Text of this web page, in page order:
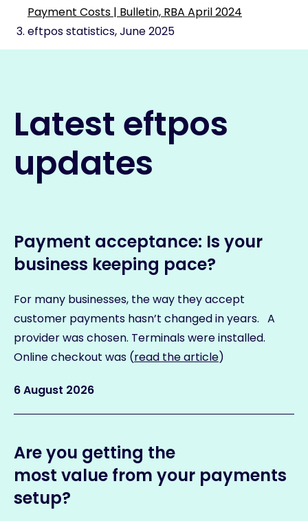
Payment Costs | Bulletin, RBA April 2024
eftpos statistics, June 2025
Latest eftpos
updates
Payment acceptance: Is your
business keeping pace?
For many businesses, the way they accept
customer payments hasn’t changed in years. A
provider was chosen. Terminals were installed.
Online checkout was (read the article)
6 August 2026
Are you getting the
most value from your payments
setup?